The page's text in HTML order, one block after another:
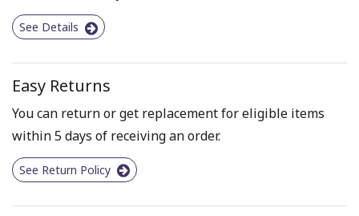
See Details
Easy Returns
You can return or get replacement for eligible items
within 5 days of receiving an order.
See Return Policy